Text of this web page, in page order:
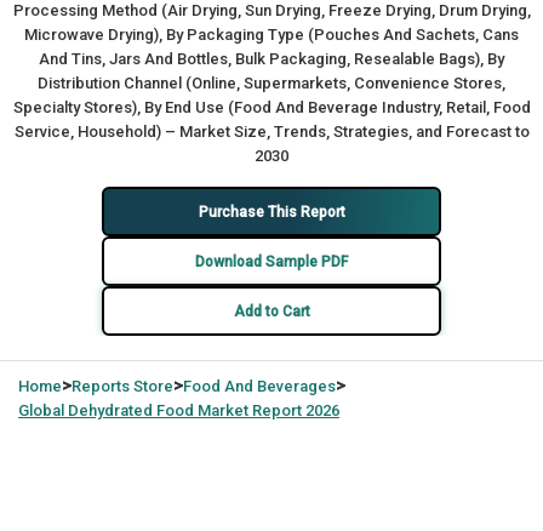
Processing Method (Air Drying, Sun Drying, Freeze Drying, Drum Drying,
Microwave Drying), By Packaging Type (Pouches And Sachets, Cans
And Tins, Jars And Bottles, Bulk Packaging, Resealable Bags), By
Distribution Channel (Online, Supermarkets, Convenience Stores,
Specialty Stores), By End Use (Food And Beverage Industry, Retail, Food
Service, Household) – Market Size, Trends, Strategies, and Forecast to
2030
Purchase This Report
Download Sample PDF
Add to Cart
Home>Reports Store>Food And Beverages>
Global Dehydrated Food Market Report 2026